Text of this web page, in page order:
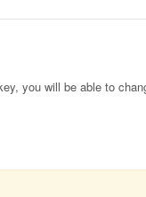
you will be able to